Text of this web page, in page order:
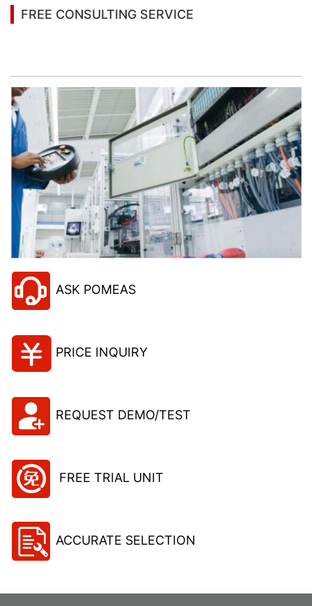
FREE CONSULTING SERVICE
ASK POMEAS
PRICE INQUIRY
REQUEST DEMO/TEST
FREE TRIAL UNIT
ACCURATE SELECTION